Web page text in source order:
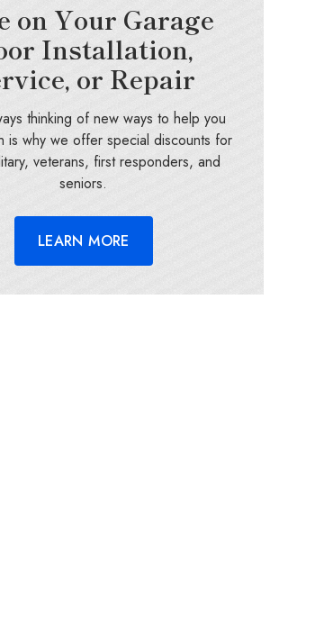
on Your Garage
Installation,
or Repair
thinking of new ways to help you
is why we offer special discounts for
veterans, first responders, and
seniors.
LEARN MORE